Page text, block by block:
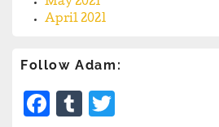
May 2021
April 2021
Follow Adam:
Facebook
Tumblr